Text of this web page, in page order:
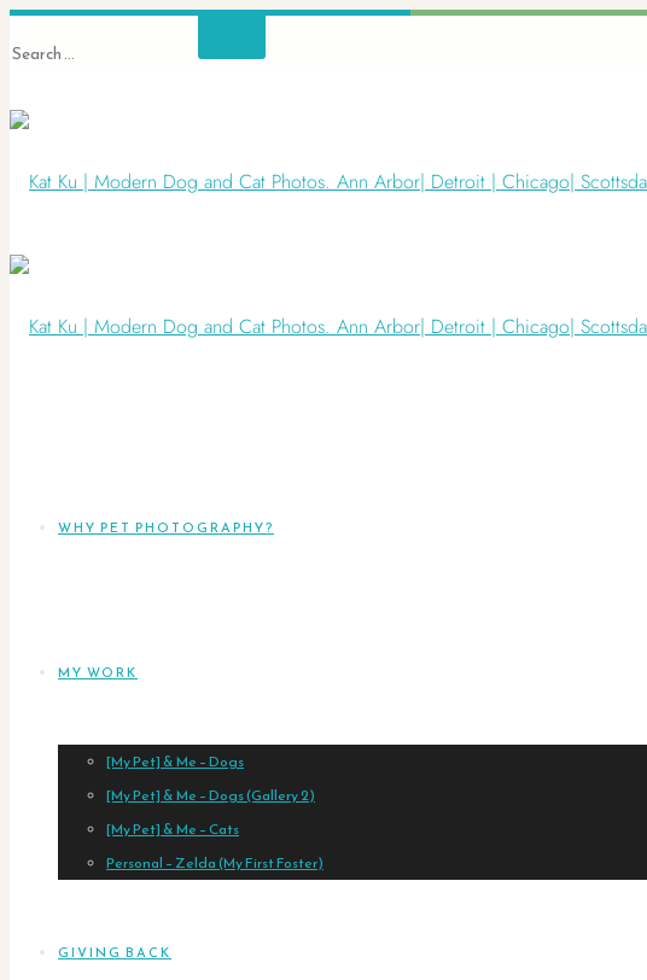
WHY PET PHOTOGRAPHY?
MY WORK
[My Pet] & Me – Dogs
[My Pet] & Me – Dogs (Gallery 2)
[My Pet] & Me – Cats
Personal – Zelda (My First Foster)
GIVING BACK